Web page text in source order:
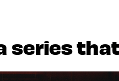
series